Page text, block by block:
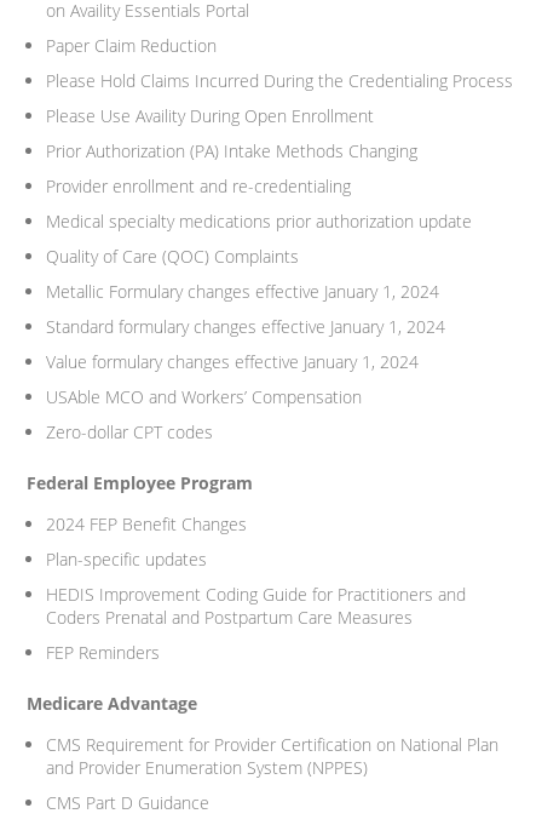
on Availity Essentials Portal
Paper Claim Reduction
Please Hold Claims Incurred During the Credentialing Process
Please Use Availity During Open Enrollment
Prior Authorization (PA) Intake Methods Changing
Provider enrollment and re-credentialing
Medical specialty medications prior authorization update
Quality of Care (QOC) Complaints
Metallic Formulary changes effective January 1, 2024
Standard formulary changes effective January 1, 2024
Value formulary changes effective January 1, 2024
USAble MCO and Workers’ Compensation
Zero-dollar CPT codes
Federal Employee Program
2024 FEP Benefit Changes
Plan-specific updates
HEDIS Improvement Coding Guide for Practitioners and
Coders Prenatal and Postpartum Care Measures
FEP Reminders
Medicare Advantage
CMS Requirement for Provider Certification on National Plan
and Provider Enumeration System (NPPES)
CMS Part D Guidance